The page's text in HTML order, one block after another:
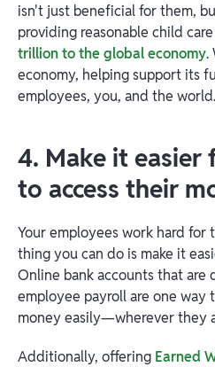
isn't just beneficial for them,
providing reasonable child
trillion to the global economy.
economy, helping support its
employees, you, and the world.
4. Make it easier
to access their
Your employees work hard for
thing you can do is make it
Online bank accounts that
employee payroll are one way
money easily—wherever they
Additionally, offering Earned